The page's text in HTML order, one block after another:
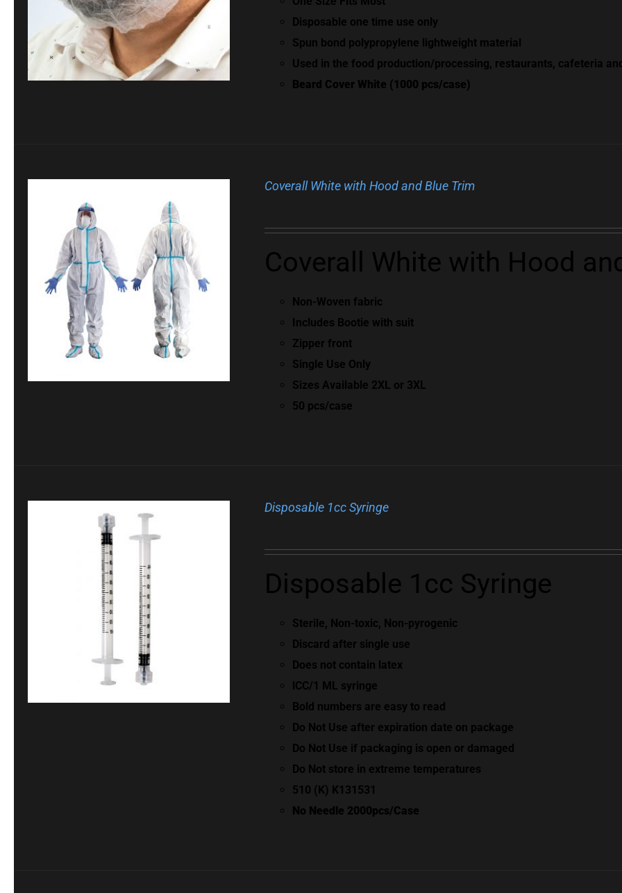
Disposable one time use only
Spun bond polypropylene lightweight material
Used in the food production/processing, restaurants, cafeteria
Beard Cover White (1000 pcs/case)
Coverall White with Hood and Blue Trim
Coverall White with Hood
Non-Woven fabric
Includes Bootie with suit
Zipper front
Single Use Only
Sizes Available 2XL or 3XL
50 pcs/case
Disposable 1cc Syringe
Disposable 1cc Syringe
Sterile, Non-toxic, Non-pyrogenic
Discard after single use
Does not contain latex
lCC/1 ML syringe
Bold numbers are easy to read
Do Not Use after expiration date on package
Do Not Use if packaging is open or damaged
Do Not store in extreme temperatures
510 (K) K131531
No Needle 2000pcs/Case